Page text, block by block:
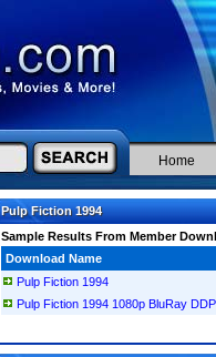
Home
Pulp Fiction 1994
Sample Results From Member
Download Name
Pulp Fiction 1994
Pulp Fiction 1994 1080p BluRay